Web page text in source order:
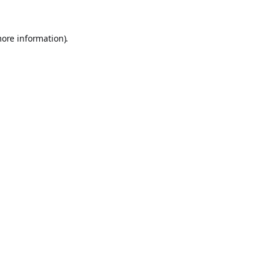
information).